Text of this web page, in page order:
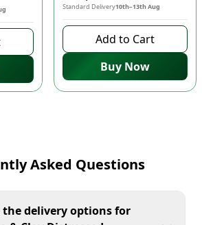
Standard Delivery10th–13th Aug
Add to Cart
Buy Now
Asked Questions
the delivery options for